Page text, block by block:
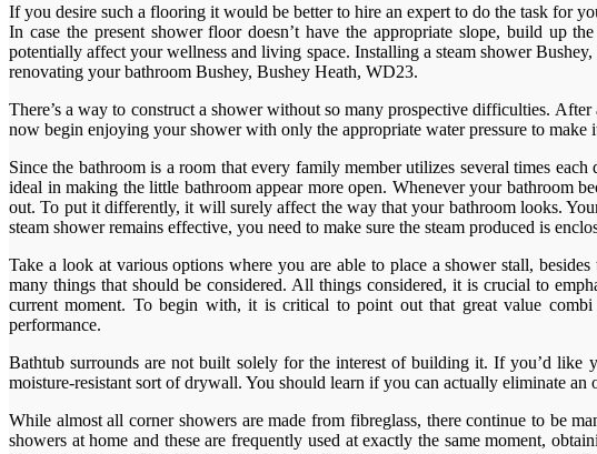
If you desire such a flooring it would be better to hire an expert to do the task for
In case the present shower floor doesn’t have the appropriate slope, build up
potentially affect your wellness and living space. Installing a steam shower
renovating your bathroom Bushey, Bushey Heath, WD23.
There’s a way to construct a shower without so many prospective difficulties.
now begin enjoying your shower with only the appropriate water pressure to
Since the bathroom is a room that every family member utilizes several times
ideal in making the little bathroom appear more open. Whenever your bathroom
out. To put it differently, it will surely affect the way that your bathroom looks.
steam shower remains effective, you need to make sure the steam produced is
Take a look at various options where you are able to place a shower stall,
many things that should be considered. All things considered, it is crucial to
current moment. To begin with, it is critical to point out that great value combi
performance.
Bathtub surrounds are not built solely for the interest of building it. If you’d
moisture-resistant sort of drywall. You should learn if you can actually eliminate
While almost all corner showers are made from fibreglass, there continue to be
showers at home and these are frequently used at exactly the same moment,